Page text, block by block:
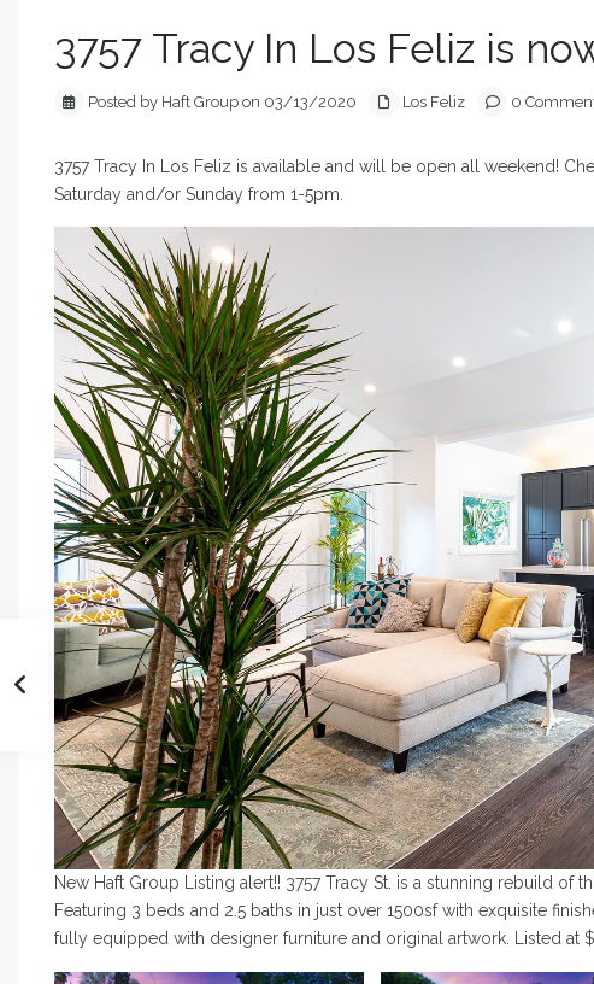
3757 Tracy In Los Feliz is
Posted by Haft Group on 03/13/2020 Los Feliz 0
3757 Tracy In Los Feliz is available and will be open all weekend!
Saturday and/or Sunday from 1-5pm.
New Haft Group Listing alert!! 3757 Tracy St. is a stunning rebuild of
Featuring 3 beds and 2.5 baths in just over 1500sf with exquisite
fully equipped with designer furniture and original artwork. Listed at